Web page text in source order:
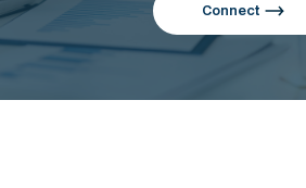
Connect